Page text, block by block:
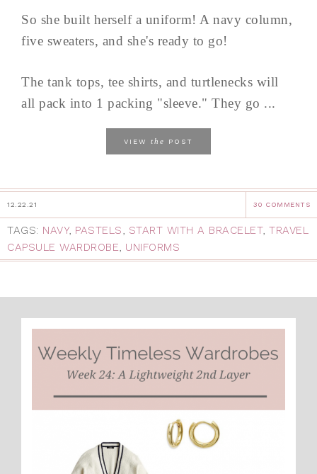
So she built herself a uniform! A navy column,
five sweaters, and she's ready to go!
The tank tops, tee shirts, and turtlenecks will
all pack into 1 packing "sleeve." They go ...
VIEW the POST
12.22.21 30 COMMENTS
TAGS: NAVY, PASTELS, START WITH A BRACELET, TRAVEL
CAPSULE WARDROBE, UNIFORMS